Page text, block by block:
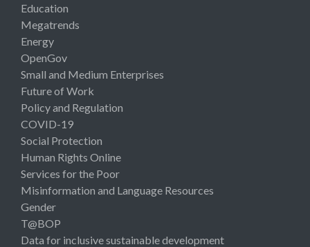
Education
Megatrends
Energy
OpenGov
Small and Medium Enterprises
Future of Work
Policy and Regulation
COVID-19
Social Protection
Human Rights Online
Services for the Poor
Misinformation and Language Resources
Gender
T@BOP
Data for inclusive sustainable development